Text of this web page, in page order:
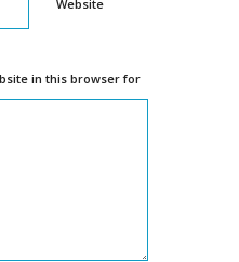
Website
in this browser for